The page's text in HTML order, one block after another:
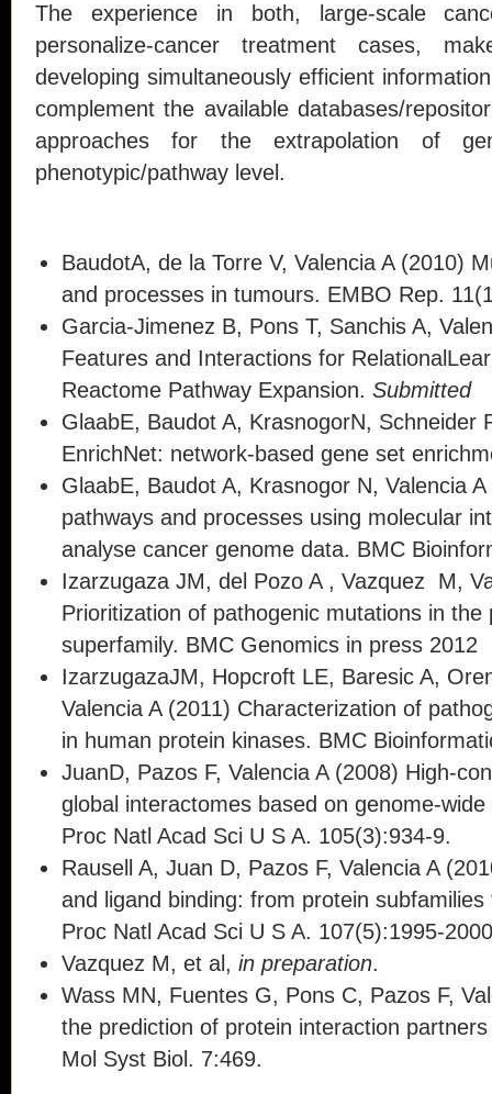
The experience in both, large-scale
personalize-cancer treatment cases,
developing simultaneously efficient
complement the available databases/
approaches for the extrapolation of
phenotypic/pathway level.
BaudotA, de la Torre V, Valencia A (2010)
and processes in tumours. EMBO Rep.
Garcia-Jimenez B, Pons T, Sanchis A,
Features and Interactions for
Reactome Pathway Expansion. Submitted
GlaabE, Baudot A, KrasnogorN, Schneider
EnrichNet: network-based gene set
GlaabE, Baudot A, Krasnogor N, Valencia
pathways and processes using molecular
analyse cancer genome data. BMC
Izarzugaza JM, del Pozo A , Vazquez M,
Prioritization of pathogenic mutations in the
superfamily. BMC Genomics in press 2012
IzarzugazaJM, Hopcroft LE, Baresic A,
Valencia A (2011) Characterization of
in human protein kinases. BMC
JuanD, Pazos F, Valencia A (2008) High-
global interactomes based on genome-
Proc Natl Acad Sci U S A. 105(3):934-9.
Rausell A, Juan D, Pazos F, Valencia A
and ligand binding: from protein
Proc Natl Acad Sci U S A. 107(5):1995-2000
Vazquez M, et al, in preparation.
Wass MN, Fuentes G, Pons C, Pazos F,
the prediction of protein interaction
Mol Syst Biol. 7:469.